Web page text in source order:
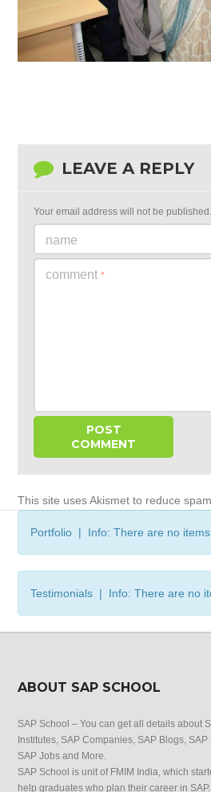
LEAVE A REPLY
Your email address will not be published.
name
comment *
This site uses Akismet to reduce
Portfolio | Info: There are no
Testimonials | Info: There are no
ABOUT SAP SCHOOL
SAP School – You can get all details about
Institutes, SAP Companies, SAP Blogs, SAP
SAP Jobs and More.
SAP School is unit of FMIM India, which
help graduates who plan their career in SAP.